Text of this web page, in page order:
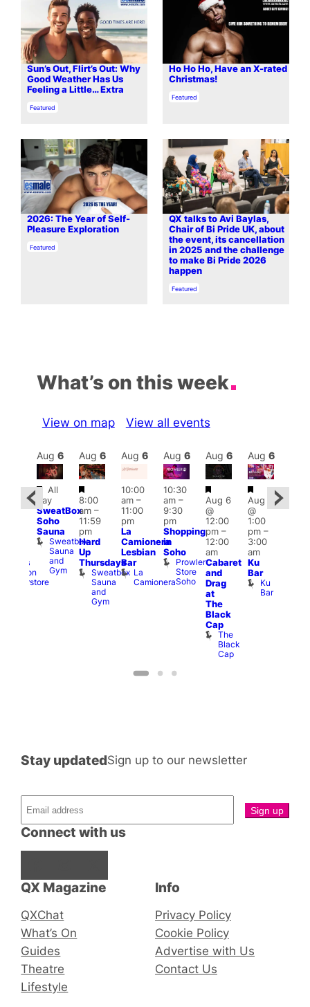
Sun’s Out, Flirt’s Out: Why
Good Weather Has Us
Feeling a Little… Extra
In relation to
Featured
Ho Ho Ho, Have an X-rated
Christmas!
In relation to
Featured
2026: The Year of Self-
Pleasure Exploration
In relation to
Featured
QX talks to Avi Baylas,
Chair of Bi Pride UK, about
the event, its cancellation
in 2025 and the challenge
to make Bi Pride 2026
happen
In relation to
Featured
What’s on this week
View on map View all events
Dalston
Superstore
Aug 6
Featured
All
day
SweatBox
Soho
Sauna
Sweatbox
Sauna
and
Gym
Aug 6
Featured
8:00
am–
11:59
pm
Hard
Up
Thursdays
Sweatbox
Sauna
and
Gym
Aug 6
10:00
am–
11:00
pm
La
Camionera
Lesbian
Bar
La
Camionera
Aug 6
10:30
am–
9:30
pm
Shopping
in
Soho
Prowler
Store
Soho
Aug 6
Featured
Aug 6
@
12:00
pm–
12:00
am
Cabaret
and
Drag
at
The
Black
Cap
The
Black
Cap
Aug 6
Featured
Aug 6
@
1:00
pm–
3:00
am
Ku
Bar
Ku
Bar
QX Magazine
QXChat
What’s On
Guides
Theatre
Lifestyle
Connect with us
Stay updatedSign up to our newsletter
Info
Privacy Policy
Cookie Policy
Advertise with Us
Contact Us